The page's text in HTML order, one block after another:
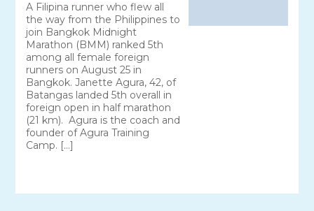
A Filipina runner who flew all
the way from the Philippines to
join Bangkok Midnight
Marathon (BMM) ranked 5th
among all female foreign
runners on August 25 in
Bangkok. Janette Agura, 42, of
Batangas landed 5th overall in
foreign open in half marathon
(21 km). Agura is the coach and
founder of Agura Training
Camp. […]